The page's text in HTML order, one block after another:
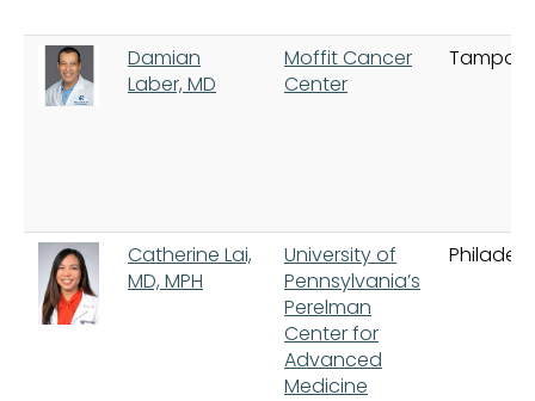
Damian
Laber, MD
Moffit Cancer
Center
Tampa
Catherine Lai,
MD, MPH
University of
Pennsylvania’s
Perelman
Center for
Advanced
Medicine